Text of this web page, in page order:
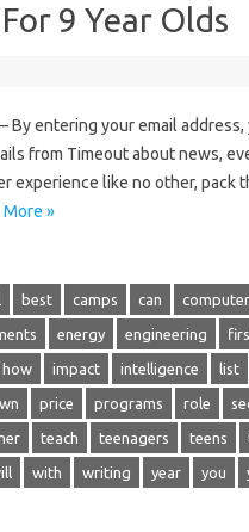
9 Year Olds
By entering your email
from Timeout about news,
experience like no other, pack
More »
best camps can computer
energy engineering
how impact intelligence list
price programs role
teach teenagers teens
with writing year you